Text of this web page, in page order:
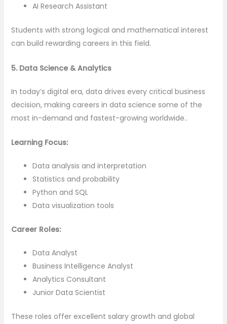
AI Research Assistant
Students with strong logical and mathematical interest
can build rewarding careers in this field.
5. Data Science & Analytics
In today’s digital era, data drives every critical business
decision, making careers in data science some of the
most in-demand and fastest-growing worldwide..
Learning Focus:
Data analysis and interpretation
Statistics and probability
Python and SQL
Data visualization tools
Career Roles:
Data Analyst
Business Intelligence Analyst
Analytics Consultant
Junior Data Scientist
These roles offer excellent salary growth and global